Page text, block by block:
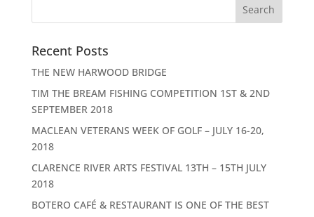
Recent Posts
THE NEW HARWOOD BRIDGE
TIM THE BREAM FISHING COMPETITION 1ST & 2ND
SEPTEMBER 2018
MACLEAN VETERANS WEEK OF GOLF – JULY 16-20,
2018
CLARENCE RIVER ARTS FESTIVAL 13TH – 15TH JULY
2018
BOTERO CAFÉ & RESTAURANT IS ONE OF THE BEST